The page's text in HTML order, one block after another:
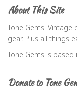
h
f
r
About This Site
Tone Gems:
gear. Plus all things
Tone Gems is
Donate to Tone